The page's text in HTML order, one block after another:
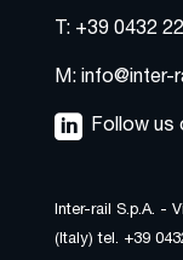
T: +39 0432
M: info@inter-
Follow us
Inter-rail S.p.A. -
(Italy) tel. +39